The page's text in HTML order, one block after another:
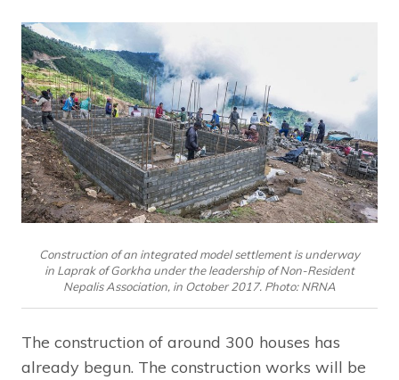
Construction of an integrated model settlement is underway
in Laprak of Gorkha under the leadership of Non-Resident
Nepalis Association, in October 2017. Photo: NRNA
The construction of around 300 houses has
already begun. The construction works will be